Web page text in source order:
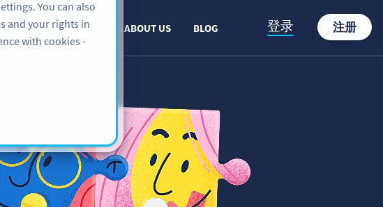
SUPPORT ABOUT US BLOG 登录 注册
You can also
and your rights in
with cookies -